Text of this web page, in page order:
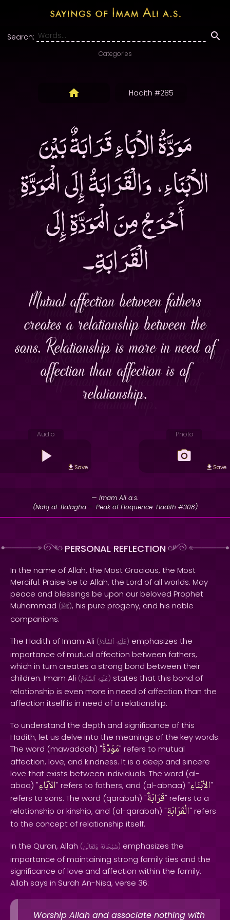
Search:
Categories
Hadith #285
مَوَدَّةُ الاْبَاءِ قَرَابَةٌ بَيْنَ
الاْبْنَاءِ، وَالْقَرَابَةُ إِلَى الْمَوَدَّةِ
أَحْوَجُ مِنَ الْمَوَدَّةِ إِلَى
الْقَرَابَةِ۔
Mutual affection between fathers
creates a relationship between the
sons. Relationship is more in need of
affection than affection is of
relationship.
Audio
Save
Photo
Save
— Imam Ali a.s.
(Nahj al-Balagha — Peak of Eloquence: Hadith #308)
PERSONAL REFLECTION
In the name of Allah, the Most Gracious, the Most
Merciful. Praise be to Allah, the Lord of all worlds. May
peace and blessings be upon our beloved Prophet
Muhammad (ﷺ), his pure progeny, and his noble
companions.
The Hadith of Imam Ali ( عَلَيْهِ ٱلسَّلَامُ ) emphasizes the
importance of mutual affection between fathers,
which in turn creates a strong bond between their
children. Imam Ali ( عَلَيْهِ ٱلسَّلَامُ ) states that this bond of
relationship is even more in need of affection than the
affection itself is in need of a relationship.
To understand the depth and significance of this
Hadith, let us delve into the meanings of the key words.
The word (mawaddah) "مَوَدَّةُ" refers to mutual
affection, love, and kindness. It is a deep and sincere
love that exists between individuals. The word (al-
abaa) "الاْبَاءِ" refers to fathers, and (al-abnaa) "الاْبْنَاءِ"
refers to sons. The word (qarabah) "قَرَابَةٌ" refers to a
relationship or kinship, and (al-qarabah) "الْقَرَابَةِ" refers
to the concept of relationship itself.
In the Quran, Allah ( سُبْحَانَهُ وَتَعَالَىٰ ) emphasizes the
importance of maintaining strong family ties and the
significance of love and affection within the family.
Allah says in Surah An-Nisa, verse 36:
Worship Allah and associate nothing with